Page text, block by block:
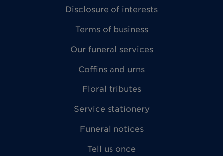
Disclosure of interests
Terms of business
Our funeral services
Coffins and urns
Floral tributes
Service stationery
Funeral notices
Tell us once